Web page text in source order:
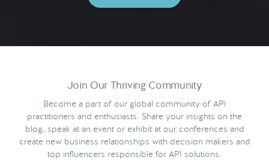
Join Our Thriving Community
Become a part of our global community of API
practitioners and enthusiasts. Share your insights on the
blog, speak at an event or exhibit at our conferences and
create new business relationships with decision makers and
top influencers responsible for API solutions.